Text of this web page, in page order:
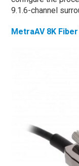
9.1.6-channel
MetraAV 8K